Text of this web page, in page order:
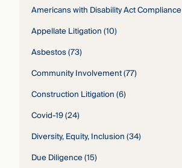
Americans with Disability Act Compliance
Appellate Litigation(10)
Asbestos(73)
Community Involvement(77)
Construction Litigation(6)
Covid-19(24)
Diversity, Equity, Inclusion(34)
Due Diligence(15)